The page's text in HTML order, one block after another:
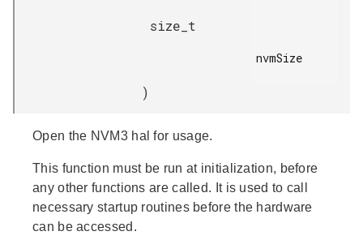
size_t
nvmSize
)
Open the NVM3 hal for usage.
This function must be run at initialization, before
any other functions are called. It is used to call
necessary startup routines before the hardware
can be accessed.